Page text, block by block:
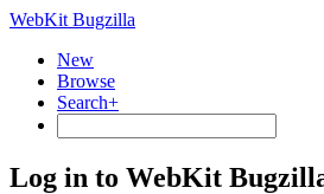
WebKit Bugzilla
New
Browse
Search+
Log in to WebKit